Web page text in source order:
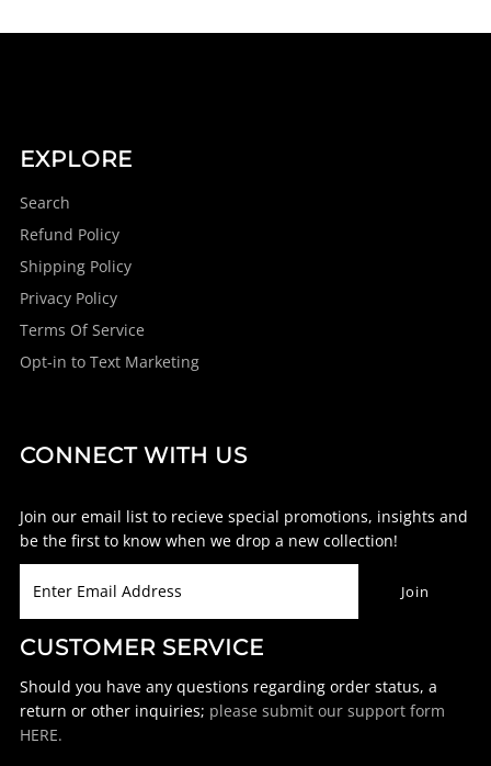
EXPLORE
Search
Refund Policy
Shipping Policy
Privacy Policy
Terms Of Service
Opt-in to Text Marketing
CONNECT WITH US
Join our email list to recieve special promotions, insights and
be the first to know when we drop a new collection!
CUSTOMER SERVICE
Should you have any questions regarding order status, a
return or other inquiries; please submit our support form
HERE.